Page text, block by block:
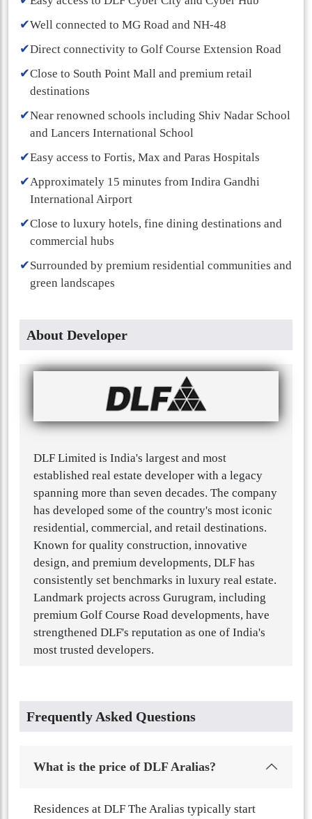
✔Well connected to MG Road and NH-48
✔Direct connectivity to Golf Course Extension Road
✔Close to South Point Mall and premium retail
destinations
✔Near renowned schools including Shiv Nadar School
and Lancers International School
✔Easy access to Fortis, Max and Paras Hospitals
✔Approximately 15 minutes from Indira Gandhi
International Airport
✔Close to luxury hotels, fine dining destinations and
commercial hubs
✔Surrounded by premium residential communities and
green landscapes
About Developer
DLF Limited is India's largest and most
established real estate developer with a legacy
spanning more than seven decades. The company
has developed some of the country's most iconic
residential, commercial, and retail destinations.
Known for quality construction, innovative
design, and premium developments, DLF has
consistently set benchmarks in luxury real estate.
Landmark projects across Gurugram, including
premium Golf Course Road developments, have
strengthened DLF's reputation as one of India's
most trusted developers.
Frequently Asked Questions
What is the price of DLF Aralias?
Residences at DLF The Aralias typically start